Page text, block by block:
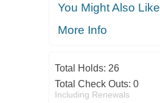
You Might Also Like
More Info
Total Holds: 26
Total Check Outs: 0
Including Renewals